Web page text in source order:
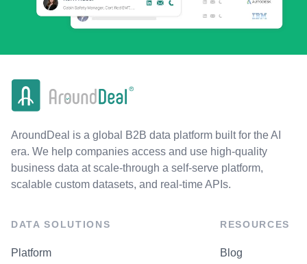
AroundDeal is a global B2B data platform built for the AI
era. We help companies access and use high-quality
business data at scale-through a self-serve platform,
scalable custom datasets, and real-time APIs.
DATA SOLUTIONS
Platform
RESOURCES
Blog